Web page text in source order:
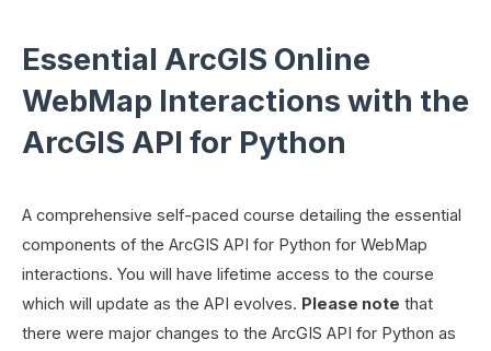
Essential ArcGIS Online
WebMap Interactions with the
ArcGIS API for Python
A comprehensive self-paced course detailing the essential
components of the ArcGIS API for Python for WebMap
interactions. You will have lifetime access to the course
which will update as the API evolves. Please note that
there were major changes to the ArcGIS API for Python as